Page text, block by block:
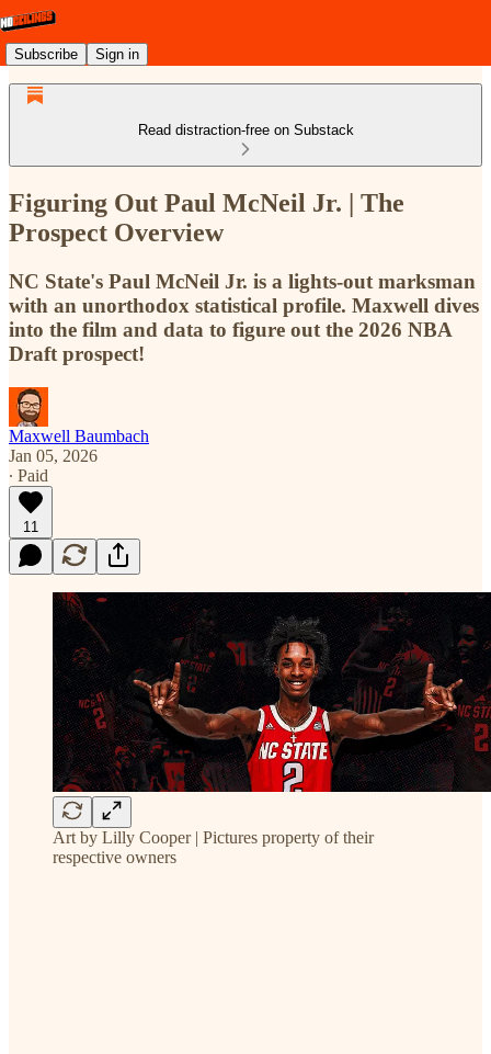
Subscribe Sign in
Read distraction-free on Substack
Figuring Out Paul McNeil Jr. | The
Prospect Overview
NC State's Paul McNeil Jr. is a lights-out marksman
with an unorthodox statistical profile. Maxwell dives
into the film and data to figure out the 2026 NBA
Draft prospect!
Maxwell Baumbach
Jan 05, 2026
∙ Paid
11
Art by Lilly Cooper | Pictures property of their
respective owners